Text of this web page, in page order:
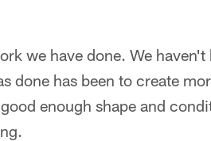
we have done. We
done has been to create
enough shape and